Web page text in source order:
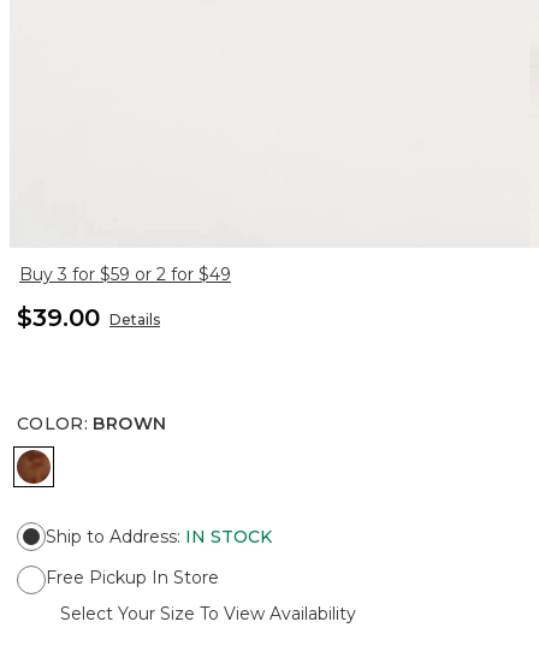
Buy 3 for $59 or 2 for $49
$39.00 Details
COLOR: BROWN
BROWN
Ship to Address: IN STOCK
Free Pickup In Store
Select Your Size To View Availability